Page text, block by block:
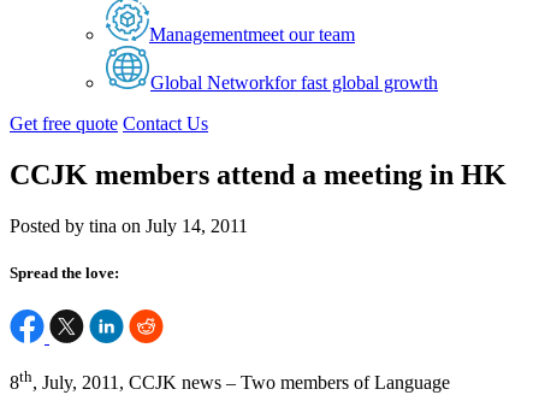
Managementmeet our team
Global Networkfor fast global growth
Get free quote Contact Us
CCJK members attend a meeting in HK
Posted by tina on July 14, 2011
Spread the love:
8th, July, 2011, CCJK news – Two members of Language